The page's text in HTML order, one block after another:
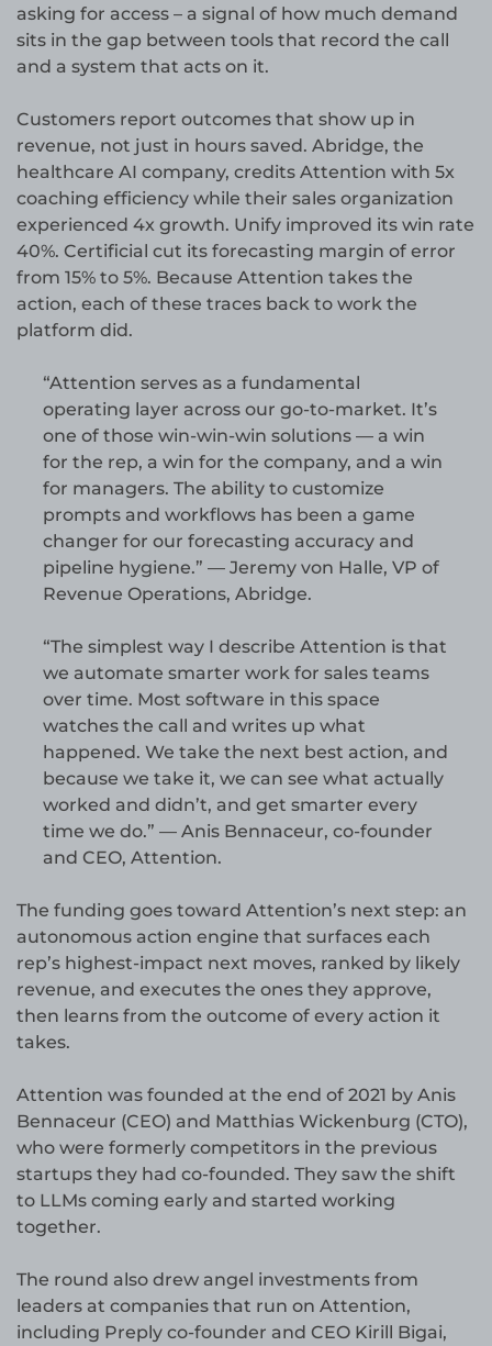
asking for access – a signal of how much demand
sits in the gap between tools that record the call
and a system that acts on it.
Customers report outcomes that show up in
revenue, not just in hours saved. Abridge, the
healthcare AI company, credits Attention with 5x
coaching efficiency while their sales organization
experienced 4x growth. Unify improved its win rate
40%. Certificial cut its forecasting margin of error
from 15% to 5%. Because Attention takes the
action, each of these traces back to work the
platform did.
“Attention serves as a fundamental
operating layer across our go-to-market. It’s
one of those win-win-win solutions — a win
for the rep, a win for the company, and a win
for managers. The ability to customize
prompts and workflows has been a game
changer for our forecasting accuracy and
pipeline hygiene.” — Jeremy von Halle, VP of
Revenue Operations, Abridge.
“The simplest way I describe Attention is that
we automate smarter work for sales teams
over time. Most software in this space
watches the call and writes up what
happened. We take the next best action, and
because we take it, we can see what actually
worked and didn’t, and get smarter every
time we do.” — Anis Bennaceur, co-founder
and CEO, Attention.
The funding goes toward Attention’s next step: an
autonomous action engine that surfaces each
rep’s highest-impact next moves, ranked by likely
revenue, and executes the ones they approve,
then learns from the outcome of every action it
takes.
Attention was founded at the end of 2021 by Anis
Bennaceur (CEO) and Matthias Wickenburg (CTO),
who were formerly competitors in the previous
startups they had co-founded. They saw the shift
to LLMs coming early and started working
together.
The round also drew angel investments from
leaders at companies that run on Attention,
including Preply co-founder and CEO Kirill Bigai,